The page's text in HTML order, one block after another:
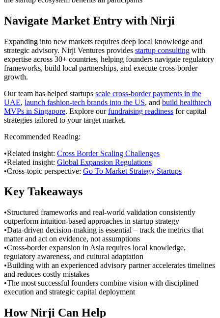
Navigate Market Entry with Nirji
Expanding into new markets requires deep local knowledge and
strategic advisory. Nirji Ventures provides startup consulting with
expertise across 30+ countries, helping founders navigate regulatory
frameworks, build local partnerships, and execute cross-border
growth.
Our team has helped startups scale cross-border payments in the
UAE, launch fashion-tech brands into the US, and build healthtech
MVPs in Singapore. Explore ourfundraising readiness for capital
strategies tailored to your target market.
Recommended Reading:
•Related insight: Cross Border Scaling Challenges
•Related insight: Global Expansion Regulations
•Cross-topic perspective: Go To Market Strategy Startups
Key Takeaways
•Structured frameworks and real-world validation consistently
outperform intuition-based approaches in startup strategy
•Data-driven decision-making is essential – track the metrics that
matter and act on evidence, not assumptions
•Cross-border expansion in Asia requires local knowledge,
regulatory awareness, and cultural adaptation
•Building with an experienced advisory partner accelerates timelines
and reduces costly mistakes
•The most successful founders combine vision with disciplined
execution and strategic capital deployment
How Nirji Can Help